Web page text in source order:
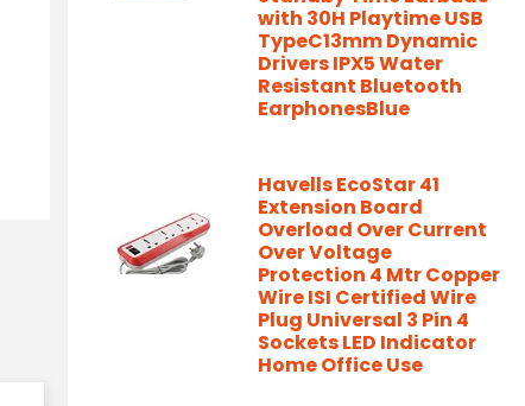
with 30H Playtime USB
TypeC13mm Dynamic
Drivers IPX5 Water
Resistant Bluetooth
EarphonesBlue
Havells EcoStar 41
Extension Board
Overload Over Current
Over Voltage
Protection 4 Mtr Copper
Wire ISI Certified Wire
Plug Universal 3 Pin 4
Sockets LED Indicator
Home Office Use